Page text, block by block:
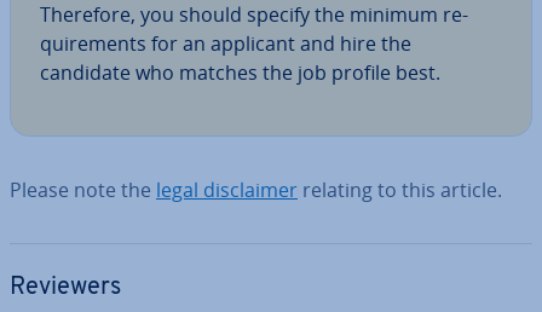
Therefore, you should specify the minimum re­
quire­ments for an applicant and hire the
candidate who matches the job profile best.
Please note the legal dis­claim­er relating to this article.
Reviewers